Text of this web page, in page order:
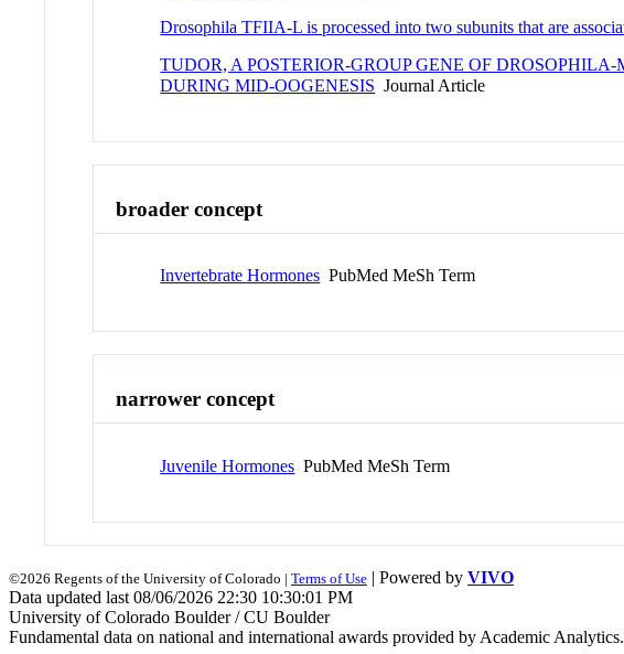
Drosophila TFIIA-L is processed into two subunits that are
TUDOR, A POSTERIOR-GROUP GENE OF
DURING MID-OOGENESIS Journal Article
broader concept
Invertebrate Hormones PubMed MeSh Term
narrower concept
Juvenile Hormones PubMed MeSh Term
©2026 Regents of the University of Colorado | Terms of Use | Powered by VIVO
Data updated last 08/06/2026 22:30 10:30:01 PM
University of Colorado Boulder / CU Boulder
Fundamental data on national and international awards provided by Academic Analytics.